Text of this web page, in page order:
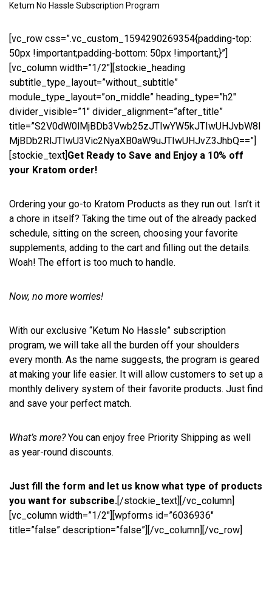
Ketum No Hassle Subscription Program
[vc_row css=”.vc_custom_1594290269354{padding-top:
50px !important;padding-bottom: 50px !important;}”]
[vc_column width=”1/2″][stockie_heading
subtitle_type_layout=”without_subtitle”
module_type_layout=”on_middle” heading_type=”h2″
divider_visible=”1″ divider_alignment=”after_title”
title=”S2V0dW0lMjBDb3Vwb25zJTIwYW5kJTIwUHJvbW8l
MjBDb2RlJTIwU3Vic2NyaXB0aW9uJTIwUHJvZ3JhbQ==”]
[stockie_text]Get Ready to Save and Enjoy a 10% off
your Kratom order!
Ordering your go-to Kratom Products as they run out. Isn’t it
a chore in itself? Taking the time out of the already packed
schedule, sitting on the screen, choosing your favorite
supplements, adding to the cart and filling out the details.
Woah! The effort is too much to handle.
Now, no more worries!
With our exclusive “Ketum No Hassle” subscription
program, we will take all the burden off your shoulders
every month. As the name suggests, the program is geared
at making your life easier. It will allow customers to set up a
monthly delivery system of their favorite products. Just find
and save your perfect match.
What’s more?You can enjoy free Priority Shipping as well
as year-round discounts.
Just fill the form and let us know what type of products
you want for subscribe.[/stockie_text][/vc_column]
[vc_column width=”1/2″][wpforms id=”6036936″
title=”false” description=”false”][/vc_column][/vc_row]